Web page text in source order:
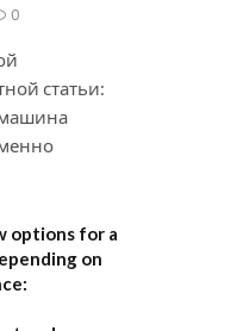
0
статьи:
машина
options for a
on